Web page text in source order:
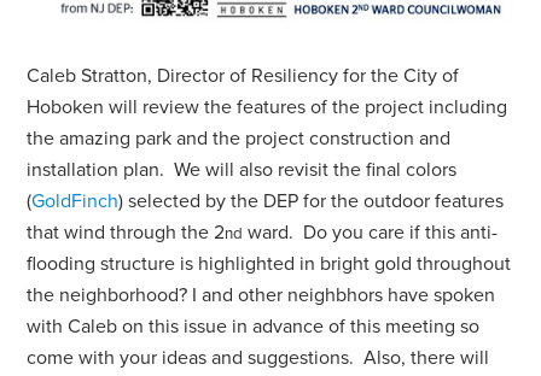
Caleb Stratton, Director of Resiliency for the City of
Hoboken will review the features of the project including
the amazing park and the project construction and
installation plan. We will also revisit the final colors
(GoldFinch) selected by the DEP for the outdoor features
that wind through the 2nd ward. Do you care if this anti-
flooding structure is highlighted in bright gold throughout
the neighborhood? I and other neighbhors have spoken
with Caleb on this issue in advance of this meeting so
come with your ideas and suggestions. Also,there will